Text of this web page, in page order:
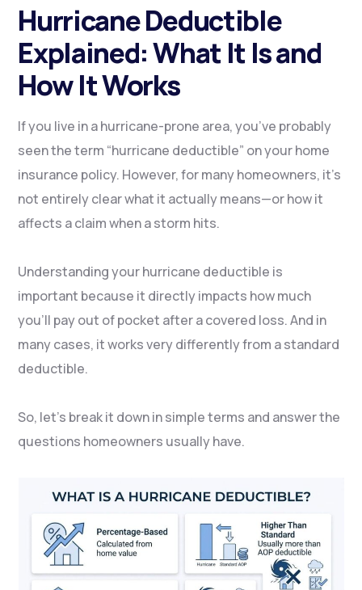
Hurricane Deductible
Explained: What It Is and
How It Works
If you live in a hurricane-prone area, you’ve probably
seen the term “hurricane deductible” on your home
insurance policy. However, for many homeowners, it’s
not entirely clear what it actually means—or how it
affects a claim when a storm hits.
Understanding your hurricane deductible is
important because it directly impacts how much
you’ll pay out of pocket after a covered loss. And in
many cases, it works very differently from a standard
deductible.
So, let’s break it down in simple terms and answer the
questions homeowners usually have.